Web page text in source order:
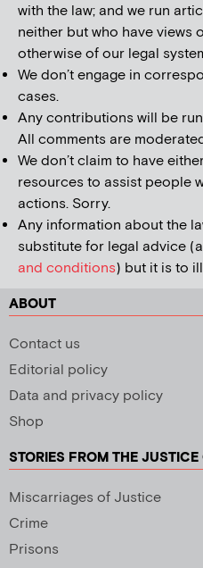
with the law; and we run
neither but who have views
otherwise of our legal
We don’t engage in
cases.
Any contributions will be
All comments are
We don’t claim to have
resources to assist people
actions. Sorry.
Any information about the
substitute for legal advice
and conditions) but it is to
ABOUT
Contact us
Editorial policy
Data and privacy policy
Shop
STORIES FROM THE JUSTICE
Miscarriages of Justice
Crime
Prisons